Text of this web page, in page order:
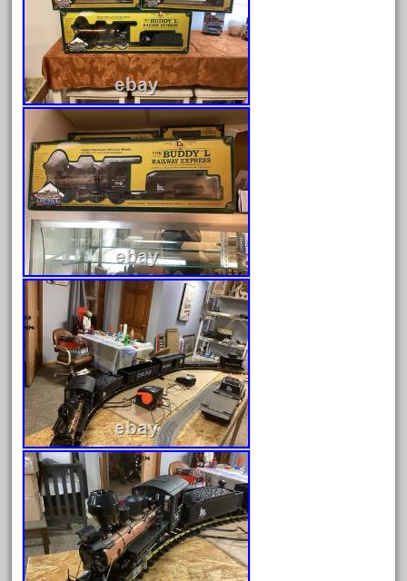
August 2026
July 2026
June 2026
May 2026
April 2026
March 2026
February 2026
January 2026
December 2025
November 2025
October 2025
September 2025
August 2025
July 2025
June 2025
May 2025
April 2025
March 2025
February 2025
January 2025